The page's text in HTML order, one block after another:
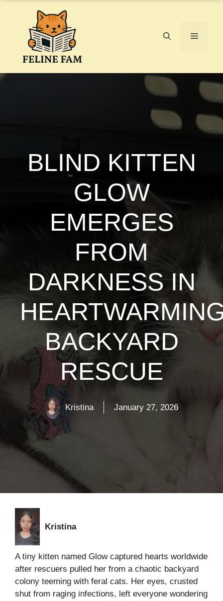
Menu
BLIND KITTEN
GLOW
EMERGES
FROM
DARKNESS IN
BACKYARD
RESCUE
Kristina January 27, 2026
Kristina
A tiny kitten named Glow captured hearts worldwide
after rescuers pulled her from a chaotic backyard
colony teeming with feral cats. Her eyes, crusted
shut from raging infections, left everyone wondering